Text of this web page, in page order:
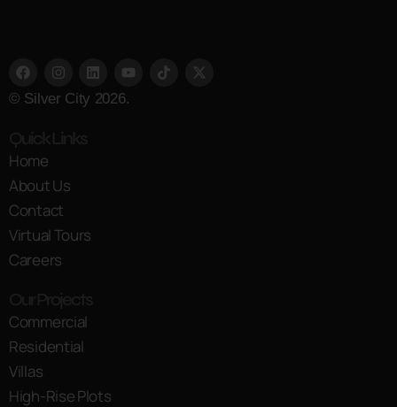
© Silver City 2026.
Home
About Us
Contact
Virtual Tours
Careers
Commercial
Residential
Villas
High-Rise Plots